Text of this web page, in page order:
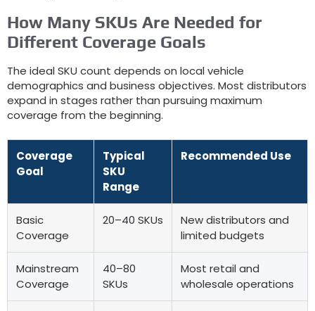
How Many SKUs Are Needed for
Different Coverage Goals
The ideal SKU count depends on local vehicle
demographics and business objectives. Most distributors
expand in stages rather than pursuing maximum
coverage from the beginning.
Coverage
Goal
Typical
SKU
Range
Recommended Use
Basic
Coverage
20–40 SKUs
New distributors and
limited budgets
Mainstream
Coverage
40–80
SKUs
Most retail and
wholesale operations